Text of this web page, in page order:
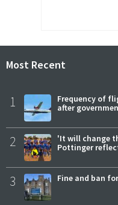
Most Recent
1
Frequency of
after
2
'It will change
Pottinger
3 Fine and ban